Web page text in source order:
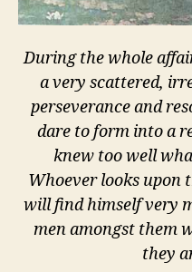
During the whole
a very scattered,
perseverance and
dare to form into a
knew too well
Whoever looks upon
will find himself very
men amongst them
they